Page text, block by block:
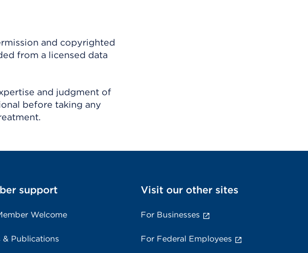
and copyrighted
from a licensed data
and judgment of
before taking any
support
Welcome
& Publications
Visit our other sites
For Businesses
For Federal Employees